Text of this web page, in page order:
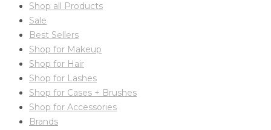
Shop all Products
Sale
Best Sellers
Shop for Makeup
Shop for Hair
Shop for Lashes
Shop for Cases + Brushes
Shop for Accessories
Brands